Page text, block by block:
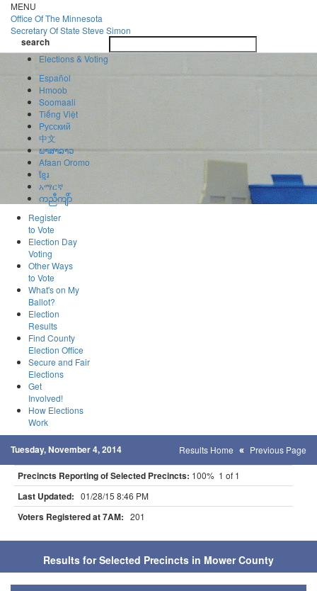
Skip
to
main
content
MENU
Office OfThe Minnesota
Secretary Of State Steve Simon
search
search
Elections & Voting
Español
Hmoob
Soomaali
Tiếng Việt
Pусский
中文
ພາສາລາວ
Afaan Oromo
ខ្មែរ
አማርኛ
ကညီကျိာ်
Register
to Vote
Election Day
Voting
Other Ways
to Vote
What's on My
Ballot?
Election
Results
Find County
Election Office
Secure and Fair
Elections
Get
Involved!
How Elections
Work
Tuesday, November 4, 2014 Results Home Previous Page
Precincts Reporting of Selected Precincts: 100% 1 of 1
Last Updated: 01/28/15 8:46 PM
Voters Registered at 7AM: 201
Results for Selected Precincts in Mower County